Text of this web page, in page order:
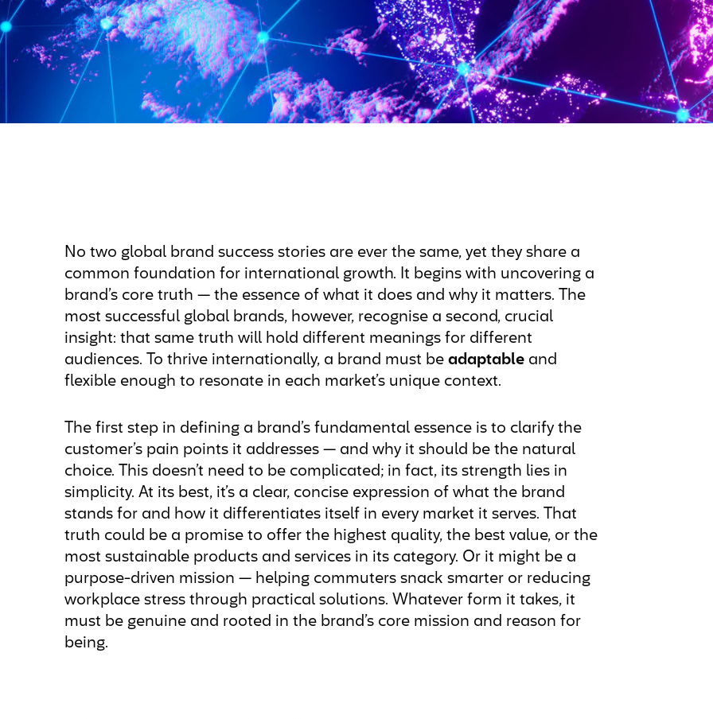
No two global brand success stories are ever the same, yet they share a
common foundation for international growth. It begins with uncovering a
brand’s core truth — the essence of what it does and why it matters. The
most successful global brands, however, recognise a second, crucial
insight: that same truth will hold different meanings for different
audiences. To thrive internationally, a brand must be adaptable and
flexible enough to resonate in each market’s unique context.
The first step in defining a brand’s fundamental essence is to clarify the
customer’s pain points it addresses — and why it should be the natural
choice. This doesn’t need to be complicated; in fact, its strength lies in
simplicity. At its best, it’s a clear, concise expression of what the brand
stands for and how it differentiates itself in every market it serves. That
truth could be a promise to offer the highest quality, the best value, or the
most sustainable products and services in its category. Or it might be a
purpose-driven mission — helping commuters snack smarter or reducing
workplace stress through practical solutions. Whatever form it takes, it
must be genuine and rooted in the brand’s core mission and reason for
being.